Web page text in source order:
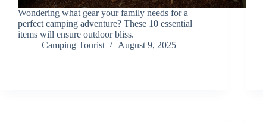
Wondering what gear your family needs for a
perfect camping adventure? These 10 essential
items will ensure outdoor bliss.
Camping Tourist
August 9, 2025